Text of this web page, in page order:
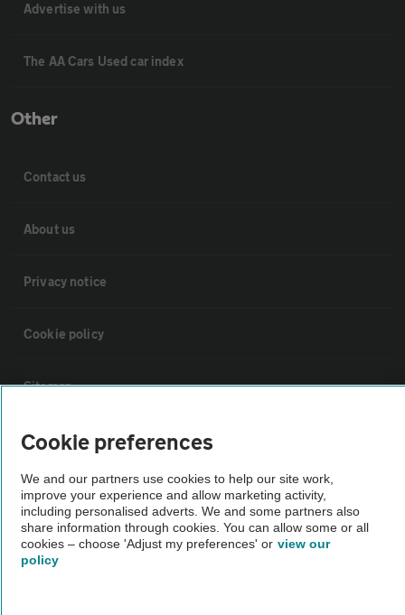
Advertise with us
The AA Cars Used car index
Other
Contact us
About us
Privacy notice
Cookie policy
Sitemap
Vehicle Inspections
The AA recommends an AA Cars Vehicle Inspection before purchase.
Not all cars are mechanically checked by the AA.
Vehicle Inspection
Cookie preferences
We and our partners use cookies to help our site work,
improve your experience and allow marketing activity,
including personalised adverts. We and some partners also
share information through cookies. You can allow some or all
cookies – choose 'Adjust my preferences' or view our
policy